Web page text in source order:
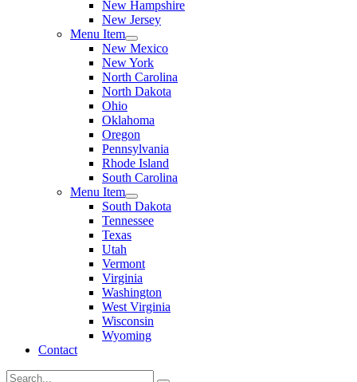
New Hampshire
New Jersey
Menu Item
New Mexico
New York
North Carolina
North Dakota
Ohio
Oklahoma
Oregon
Pennsylvania
Rhode Island
South Carolina
Menu Item
South Dakota
Tennessee
Texas
Utah
Vermont
Virginia
Washington
West Virginia
Wisconsin
Wyoming
Contact
Search